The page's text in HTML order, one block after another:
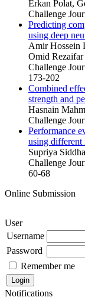
Erkan Polat,
Challenge
Predicting
using deep
Amir Hossein
Omid Rezaifar
Challenge
173-202
Combined
strength and
Hasnain
Challenge
Performance
using different
Supriya
Challenge
60-68
Online Submission
User
Username
Password
Remember me
Notifications